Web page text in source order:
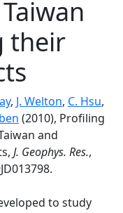
their
, J. Welton, C. Hsu,
(2010), Profiling
and
J. Geophys. Res.,
to study